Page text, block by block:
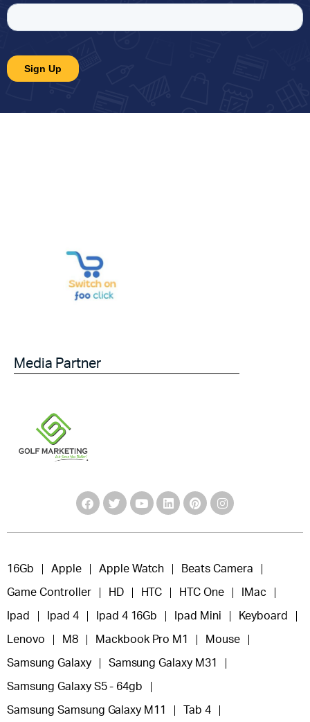
Media Partner
16Gb Apple Apple Watch Beats Camera
Game Controller HD HTC HTC One IMac
Ipad Ipad 4 Ipad 4 16Gb Ipad Mini Keyboard
Lenovo M8 Mackbook Pro M1 Mouse
Samsung Galaxy Samsung Galaxy M31
Samsung Galaxy S5 - 64gb
Samsung Samsung Galaxy M11 Tab 4